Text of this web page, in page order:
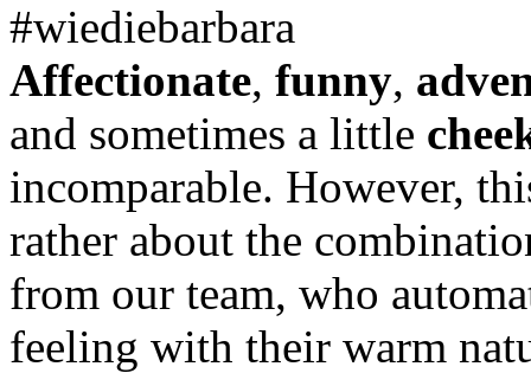
#wiediebarbara
Affectionate, funny,
and sometimes a little
incomparable. However,
rather about the
from our team, who
feeling with their warm